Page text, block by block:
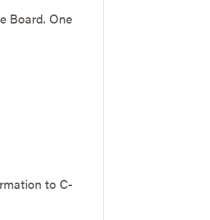
Board. One
to C-